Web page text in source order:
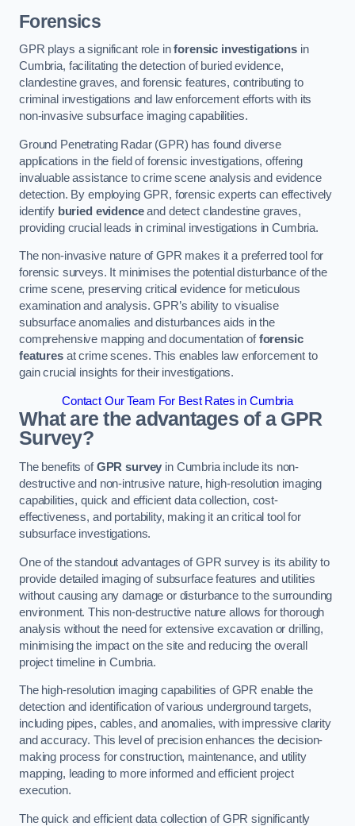
Forensics
GPR plays a significant role inforensic investigations in
Cumbria, facilitating the detection of buried evidence,
clandestine graves, and forensic features, contributing to
criminal investigations and law enforcement efforts with its
non-invasive subsurface imaging capabilities.
Ground Penetrating Radar (GPR) has found diverse
applications in the field of forensic investigations, offering
invaluable assistance to crime scene analysis and evidence
detection. By employing GPR, forensic experts can effectively
identify buried evidenceand detect clandestine graves,
providing crucial leads in criminal investigations in Cumbria.
The non-invasive nature of GPR makes it a preferred tool for
forensic surveys. It minimises the potential disturbance of the
crime scene, preserving critical evidence for meticulous
examination and analysis. GPR’s ability to visualise
subsurface anomalies and disturbances aids in the
comprehensive mapping and documentation offorensic
featuresat crime scenes. This enables law enforcement to
gain crucial insights for their investigations.
Contact Our Team For Best Rates in Cumbria
What are the advantages of a GPR
Survey?
The benefits ofGPR survey in Cumbria include its non-
destructive and non-intrusive nature, high-resolution imaging
capabilities, quick and efficient data collection, cost-
effectiveness, and portability, making it an critical tool for
subsurface investigations.
One of the standout advantages of GPR survey is its ability to
provide detailed imaging of subsurface features and utilities
without causing any damage or disturbance to the surrounding
environment. This non-destructive nature allows for thorough
analysis without the need for extensive excavation or drilling,
minimising the impact on the site and reducing the overall
project timeline in Cumbria.
The high-resolution imaging capabilities of GPR enable the
detection and identification of various underground targets,
including pipes, cables, and anomalies, with impressive clarity
and accuracy. This level of precision enhances the decision-
making process for construction, maintenance, and utility
mapping, leading to more informed and efficient project
execution.
The quick and efficient data collection of GPR significantly